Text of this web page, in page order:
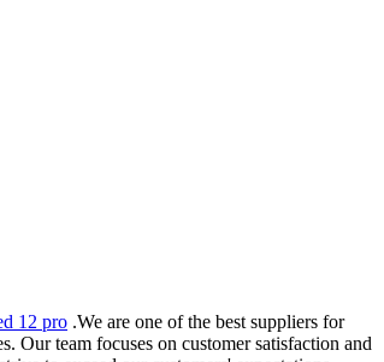
12 pro .We are one of the best suppliers for
Our team focuses on customer satisfaction and